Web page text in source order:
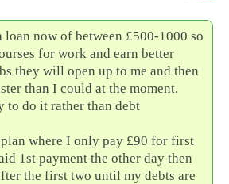
now of between £500-1000 so
for work and earn better
they will open up to me and then
than I could at the moment.
to do it rather than debt
where I only pay £90 for first
1st payment the other day then
the first two until my debts are